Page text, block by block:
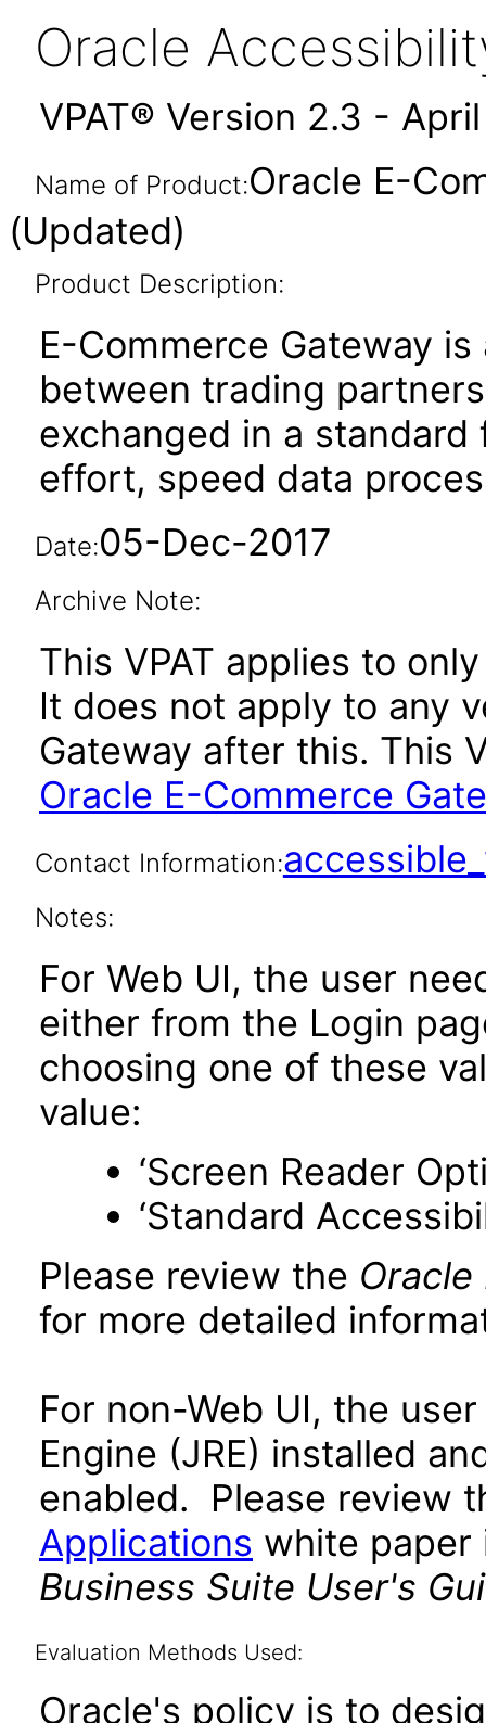
Oracle
VPAT® Version 2.3 -
Name of Product:Oracle E-
(Updated)
Product Description:
E-Commerce Gateway
between trading
exchanged in a
effort, speed data
Date:05-Dec-2017
Archive Note:
This VPAT applies to
It does not apply to any
Gateway after this. This
Oracle E-Commerce
Contact Information:
Notes:
For Web UI, the user
either from the Login
choosing one of these
value:
‘Screen Reader
‘Standard
Please review the Oracle
for more detailed
For non-Web UI, the
Engine (JRE) installed
enabled. Please review
Applications white
Business Suite User's
Evaluation Methods Used:
Oracle's policy is to